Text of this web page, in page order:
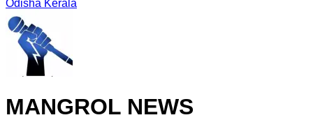
Odisha Kerala
MANGROL NEWS